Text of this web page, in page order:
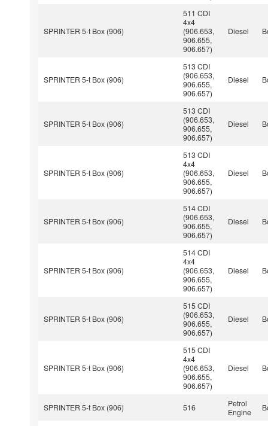
SPRINTER 5-t Box (906)
511 CDI
4x4
(906.653,
906.655,
906.657)
Diesel
SPRINTER 5-t Box (906)
513 CDI
(906.653,
906.655,
906.657)
Diesel
SPRINTER 5-t Box (906)
513 CDI
(906.653,
906.655,
906.657)
Diesel
SPRINTER 5-t Box (906)
513 CDI
4x4
(906.653,
906.655,
906.657)
Diesel
SPRINTER 5-t Box (906)
514 CDI
(906.653,
906.655,
906.657)
Diesel
SPRINTER 5-t Box (906)
514 CDI
4x4
(906.653,
906.655,
906.657)
Diesel
SPRINTER 5-t Box (906)
515 CDI
(906.653,
906.655,
906.657)
Diesel
SPRINTER 5-t Box (906)
515 CDI
4x4
(906.653,
906.655,
906.657)
Diesel
SPRINTER 5-t Box (906) 516
Petrol
Engine